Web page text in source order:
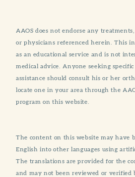
AAOS does not endorse any
or physicians referenced herein. This
as an educational service and is not
medical advice. Anyone seeking
assistance should consult his or her
locate one in your area through the
program on this website.
The content on this website may have
English into other languages using
The translations are provided for the
and may not been reviewed or verified